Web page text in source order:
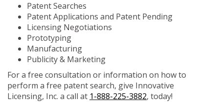
Patent Searches
Patent Applications and Patent Pending
Licensing Negotiations
Prototyping
Manufacturing
Publicity & Marketing
For a free consultation or information on how to
perform a free patent search, give Innovative
Licensing, Inc. a call at 1-888-225-3882, today!